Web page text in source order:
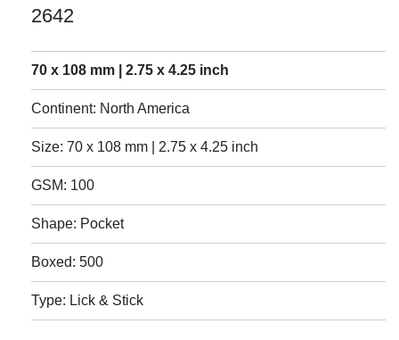
2642
70 x 108 mm | 2.75 x 4.25 inch
Continent: North America
Size: 70 x 108 mm | 2.75 x 4.25 inch
GSM: 100
Shape: Pocket
Boxed: 500
Type: Lick & Stick